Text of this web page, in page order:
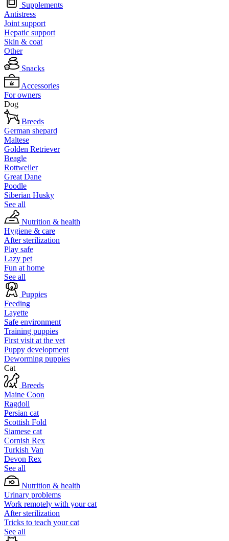
Supplements
Antistress
Joint support
Hepatic support
Skin & coat
Other
Snacks
Accessories
For owners
Dog
Breeds
German shepard
Maltese
Golden Retriever
Beagle
Rottweiler
Great Dane
Poodle
Siberian Husky
See all
Nutrition & health
Hygiene & care
After sterilization
Play safe
Lazy pet
Fun at home
See all
Puppies
Feeding
Layette
Safe environment
Training puppies
First visit at the vet
Puppy development
Deworming puppies
Cat
Breeds
Maine Coon
Ragdoll
Persian cat
Scottish Fold
Siamese cat
Cornish Rex
Turkish Van
Devon Rex
See all
Nutrition & health
Urinary problems
Work remotely with your cat
After sterilization
Tricks to teach your cat
See all